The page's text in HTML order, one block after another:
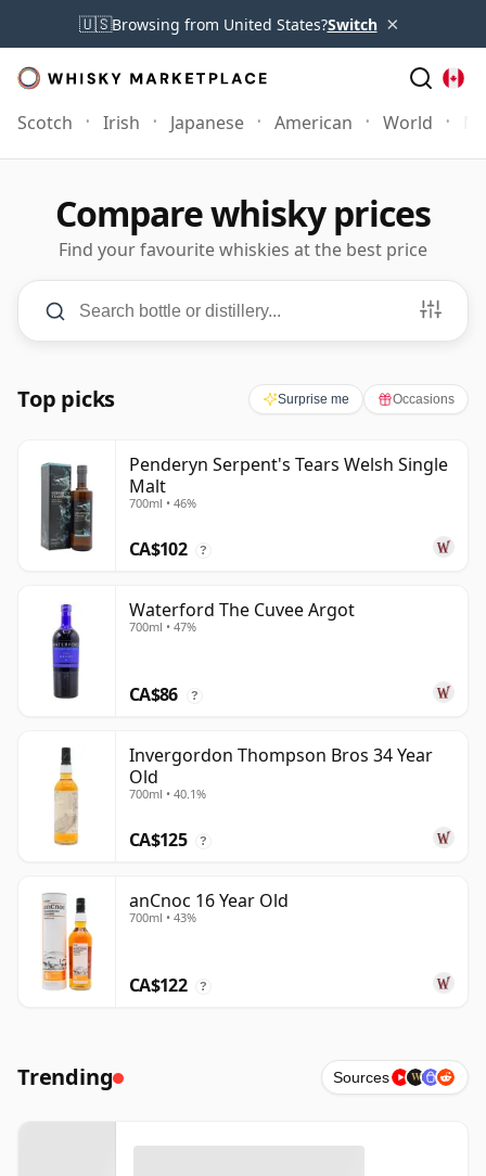
🇺🇸Browsing from United States?Switch ×
Scotch Irish Japanese American World
Compare whisky prices
Find your favourite whiskies at the best price
Search and filters
Search bottle or distillery
PRICE C$0–C$700+ AGE 3–50+Years
Surprise me Occasions
Top picks
Penderyn Serpent's Tears Welsh Single
Malt
700ml • 46%
CA$102 ?
Waterford The Cuvee Argot
700ml • 47%
CA$86 ?
Invergordon Thompson Bros 34 Year
Old
700ml • 40.1%
CA$125 ?
anCnoc 16 Year Old
700ml • 43%
CA$122 ?
Trending Sources W